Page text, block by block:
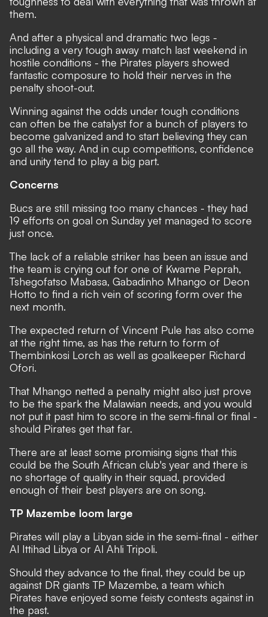
them.
And after a physical and dramatic two legs -
including a very tough away match last weekend in
hostile conditions - the Pirates players showed
fantastic composure to hold their nerves in the
penalty shoot-out.
Winning against the odds under tough conditions
can often be the catalyst for a bunch of players to
become galvanized and to start believing they can
go all the way. And in cup competitions, confidence
and unity tend to play a big part.
Concerns
Bucs are still missing too many chances - they had
19 efforts on goal on Sunday yet managed to score
just once.
The lack of a reliable striker has been an issue and
the team is crying out for one of Kwame Peprah,
Tshegofatso Mabasa, Gabadinho Mhango or Deon
Hotto to find a rich vein of scoring form over the
next month.
The expected return of Vincent Pule has also come
at the right time, as has the return to form of
Thembinkosi Lorch as well as goalkeeper Richard
Ofori.
That Mhango netted a penalty might also just prove
to be the spark the Malawian needs, and you would
not put it past him to score in the semi-final or final -
should Pirates get that far.
There are at least some promising signs that this
could be the South African club's year and there is
no shortage of quality in their squad, provided
enough of their best players are on song.
TP Mazembe loom large
Pirates will play a Libyan side in the semi-final - either
Al Ittihad Libya or Al Ahli Tripoli.
Should they advance to the final, they could be up
against DR giants TP Mazembe, a team which
Pirates have enjoyed some feisty contests against in
the past.